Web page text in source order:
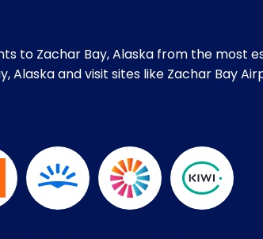
to Zachar Bay, Alaska from the most
Alaska and visit sites like Zachar Bay